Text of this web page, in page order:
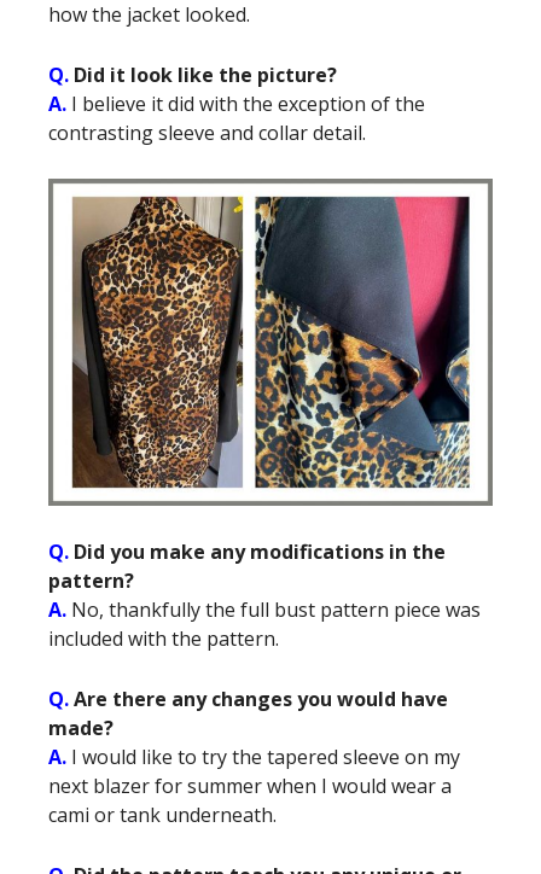
how the jacket looked.
Q. Did it look like the picture?
A. I believe it did with the exception of the
contrasting sleeve and collar detail.
Q. Did you make any modifications in the
pattern?
A. No, thankfully the full bust pattern piece was
included with the pattern.
Q.Are there any changes you would have
made?
A. I would like to try the tapered sleeve on my
next blazer for summer when I would wear a
cami or tank underneath.